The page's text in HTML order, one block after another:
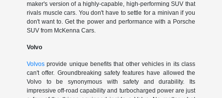
maker's version of a highly-capable, high-performing SUV that
rivals muscle cars. You don't have to settle for a minivan if you
don't want to. Get the power and performance with a Porsche
SUV from McKenna Cars.
Volvo
Volvosprovide unique benefits that other vehicles in its class
can't offer. Groundbreaking safety features have allowed the
Volvo to be synonymous with safety and durability. Its
impressive off-road capability and turbocharged power are just